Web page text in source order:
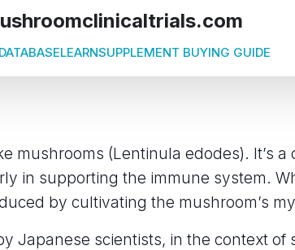
DATABASELEARNSUPPLEMENT BUYING GUIDE
mushrooms (Lentinula edodes). It’s
in supporting the immune system.
by cultivating the mushroom’s
Japanese scientists, in the context